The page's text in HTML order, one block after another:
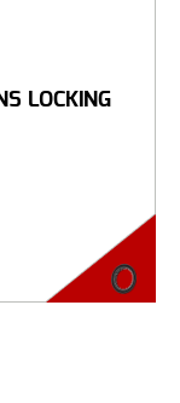
LOCKING